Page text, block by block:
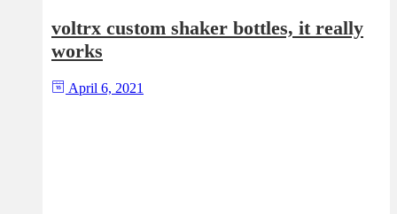
voltrx custom shaker bottles, it really
works
April 6, 2021